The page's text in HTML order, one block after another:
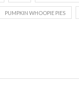
PUMPKIN WHOOPIE PIES